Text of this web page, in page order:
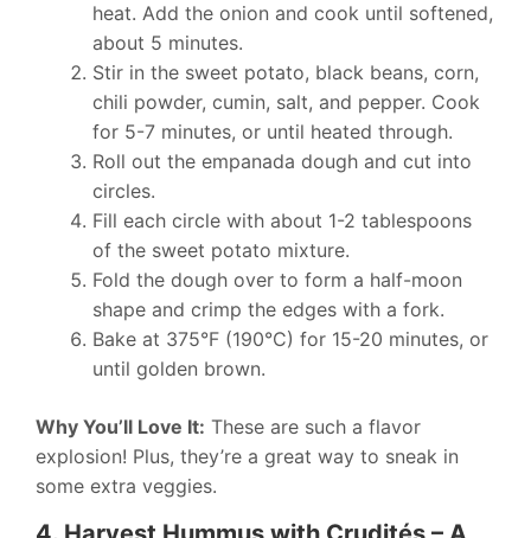
heat. Add the onion and cook until softened,
about 5 minutes.
Stir in the sweet potato, black beans, corn,
chili powder, cumin, salt, and pepper. Cook
for 5-7 minutes, or until heated through.
Roll out the empanada dough and cut into
circles.
Fill each circle with about 1-2 tablespoons
of the sweet potato mixture.
Fold the dough over to form a half-moon
shape and crimp the edges with a fork.
Bake at 375°F (190°C) for 15-20 minutes, or
until golden brown.
Why You’ll Love It: These are such a flavor
explosion! Plus, they’re a great way to sneak in
some extra veggies.